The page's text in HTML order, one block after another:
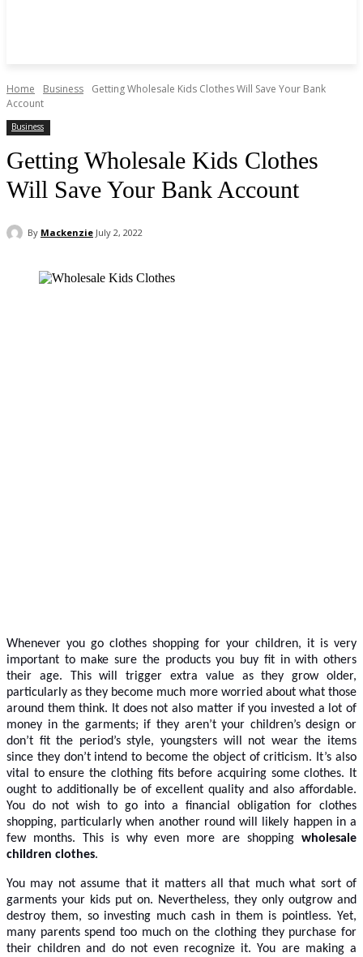
Home Business
Getting Wholesale Kids Clothes Will Save Your Bank
Account
Business
Getting Wholesale Kids Clothes
Will Save Your Bank Account
By Mackenzie July 2, 2022
Whenever you go clothes shopping for your children, it is very
important to make sure the products you buy fit in with others
their age. This will trigger extra value as they grow older,
particularly as they become much more worried about what those
around them think. It does not also matter if you invested a lot of
money in the garments; if they aren’t your children’s design or
don’t fit the period’s style, youngsters will not wear the items
since they don’t intend to become the object of criticism. It’s also
vital to ensure the clothing fits before acquiring some clothes. It
ought to additionally be of excellent quality and also affordable.
You do not wish to go into a financial obligation for clothes
shopping, particularly when another round will likely happen in a
few months. This is why even more are shopping wholesale
children clothes.
You may not assume that it matters all that much what sort of
garments your kids put on. Nevertheless, they only outgrow and
destroy them, so investing much cash in them is pointless. Yet,
many parents spend too much on the clothing they purchase for
their children and do not even recognize it. You are making a